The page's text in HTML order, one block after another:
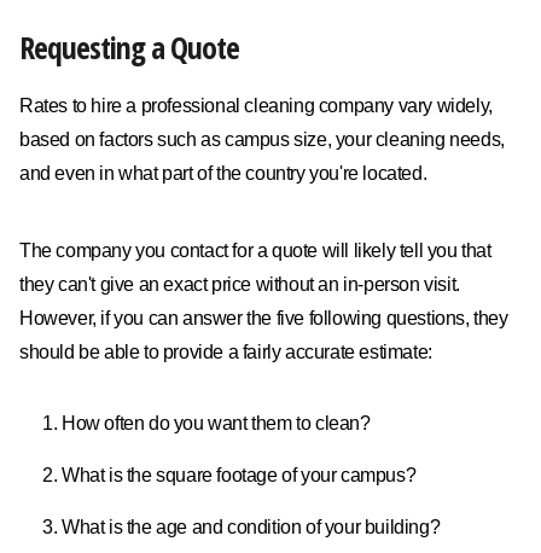
Requesting a Quote
Rates to hire a professional cleaning company vary widely,
based on factors such as campus size, your cleaning needs,
and even in what part of the country you're located.
The company you contact for a quote will likely tell you that
they can't give an exact price without an in-person visit.
However, if you can answer the five following questions, they
should be able to provide a fairly accurate estimate:
How often do you want them to clean?
What is the square footage of your campus?
What is the age and condition of your building?